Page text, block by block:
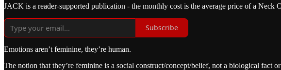
JACK is a reader-supported publication - the monthly cost is the average price of a Neck
Subscribe
Emotions aren’t feminine, they’re human.
The notion that they’re feminine is a social construct/concept/belief, not a biological fact